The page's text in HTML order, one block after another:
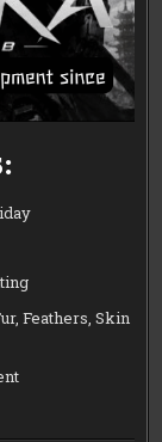
Feathers, Skin